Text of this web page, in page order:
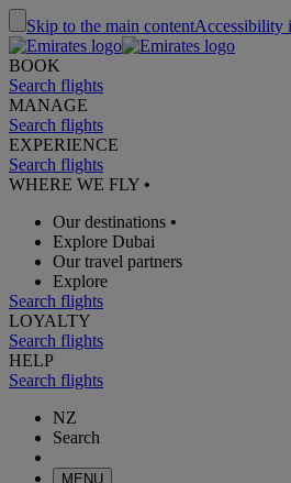
Skip to the main contentAccessibility
BOOK
Search flights
MANAGE
Search flights
EXPERIENCE
Search flights
WHERE WE FLY •
Our destinations •
Explore Dubai
Our travel partners
Explore
Search flights
LOYALTY
Search flights
HELP
Search flights
NZ
Search
MENU